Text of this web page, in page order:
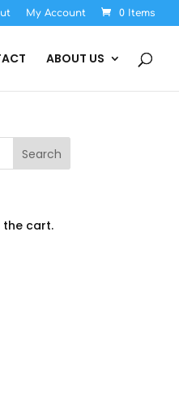
My Account 0 Items
ABOUT US
the cart.